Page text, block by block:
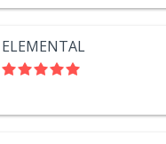
ELEMENTAL